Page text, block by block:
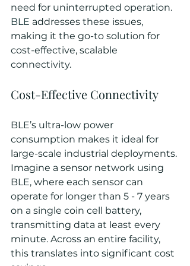
need for uninterrupted operation.
BLE addresses these issues,
making it the go-to solution for
cost-effective, scalable
connectivity.
Cost-Effective Connectivity
BLE’s ultra-low power
consumption makes it ideal for
large-scale industrial deployments.
Imagine a sensor network using
BLE, where each sensor can
operate for longer than 5 - 7 years
on a single coin cell battery,
transmitting data at least every
minute. Across an entire facility,
this translates into significant cost